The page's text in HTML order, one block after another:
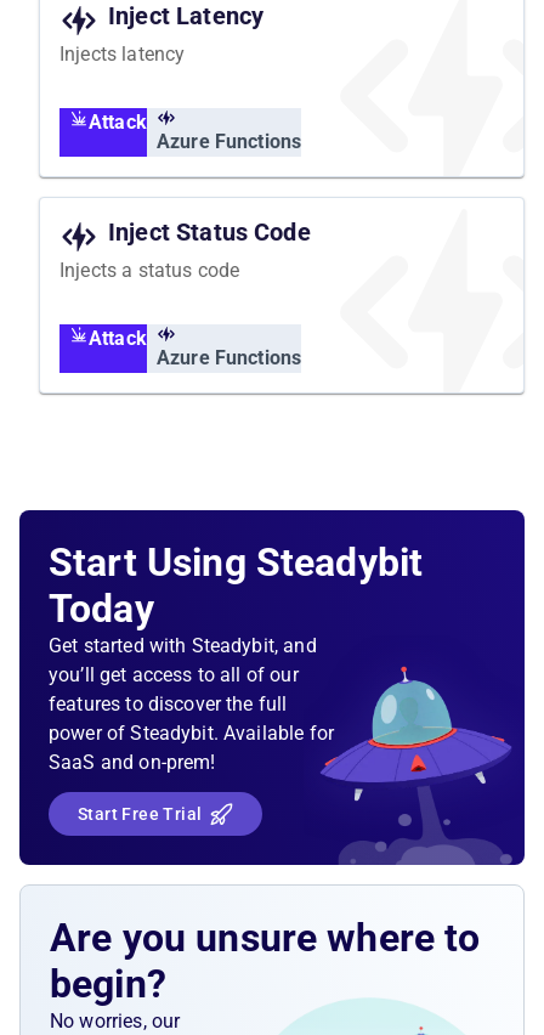
Inject Latency
Injects latency
Attack
Azure Functions
Inject Status Code
Injects a status code
Attack
Azure Functions
Start Using Steadybit
Today
Get started with Steadybit, and
you’ll get access to all of our
features to discover the full
power of Steadybit. Available for
SaaS and on-prem!
Start Free Trial
Are you unsure where to
begin?
No worries, our